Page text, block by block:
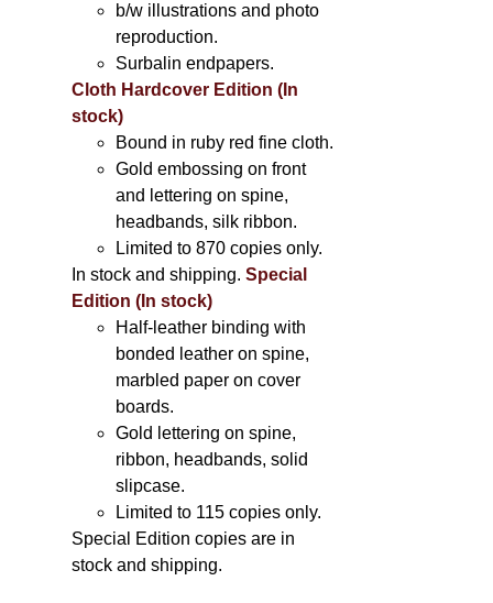
b/w illustrations and photo
reproduction.
Surbalin endpapers.
Cloth Hardcover Edition (In
stock)
Bound in ruby red fine cloth.
Gold embossing on front
and lettering on spine,
headbands, silk ribbon.
Limited to 870 copies only.
In stock and shipping.Special
Edition (In stock)
Half-leather binding with
bonded leather on spine,
marbled paper on cover
boards.
Gold lettering on spine,
ribbon, headbands, solid
slipcase.
Limited to 115 copies only.
Special Edition copies are in
stock and shipping.